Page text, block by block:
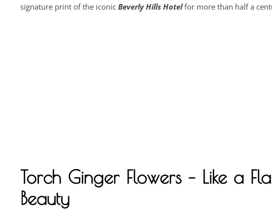
signature print of the iconic Beverly Hills Hotelfor more than half a
Torch Ginger Flowers – Like a
Beauty